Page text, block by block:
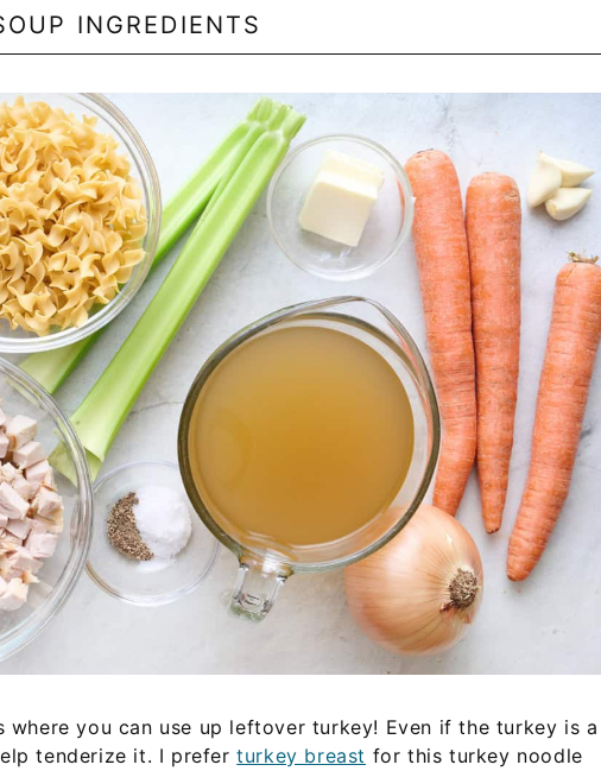
INGREDIENTS
where you can use up leftover turkey! Even if the turkey is a
tenderize it. I preferturkey breast for this turkey noodle